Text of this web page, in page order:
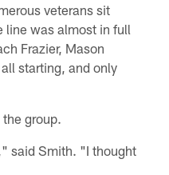
veterans sit
line was almost in full
Frazier, Mason
starting, and only
group.
said Smith. "I thought